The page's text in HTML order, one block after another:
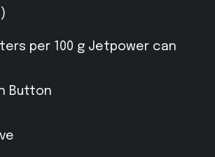
per 100 g Jetpower can
Button